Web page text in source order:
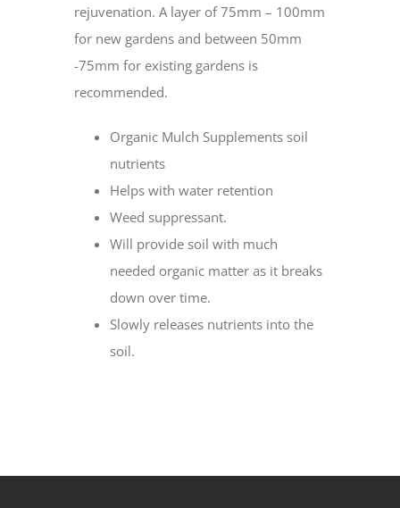
rejuvenation. A layer of 75mm – 100mm
for new gardens and between 50mm
-75mm for existing gardens is
recommended.
Organic Mulch Supplements soil
nutrients
Helps with water retention
Weed suppressant.
Will provide soil with much
needed organic matter as it breaks
down over time.
Slowly releases nutrients into the
soil.